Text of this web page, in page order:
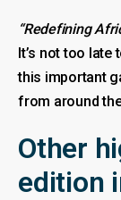
“Redefining
It’s not too
this important
from around
Other
edition